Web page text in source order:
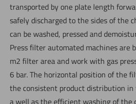
transported by one plate length
safely discharged to the sides of the
can be washed, pressed and
Press filter automated machines
m2 filter area and work with gas
6 bar. The horizontal position of the
the consistent product distribution
a well as the efficientwashingof the